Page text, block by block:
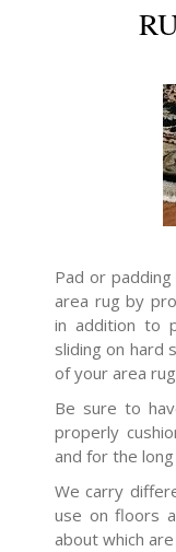
Pad or
area rug by
in addition to
sliding on hard
of your area
Be sure to
properly
and for the
We carry
use on floors
about which